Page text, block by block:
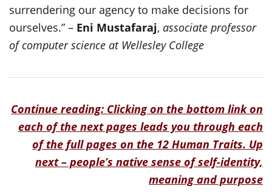
surrendering our agency to make decisions for
ourselves.” – Eni Mustafaraj, associate professor
of computer science at Wellesley College
Continue reading: Clicking on the bottom link on
each of the next pages leads you through each
of the full pages on the 12 Human Traits. Up
next – people’s native sense of self-identity,
meaning and purpose